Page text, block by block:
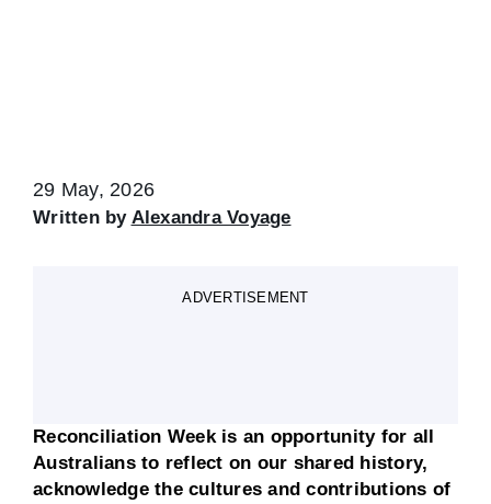
29 May, 2026
Written by Alexandra Voyage
ADVERTISEMENT
Reconciliation Week is an opportunity for all
Australians to reflect on our shared history,
acknowledge the cultures and contributions of